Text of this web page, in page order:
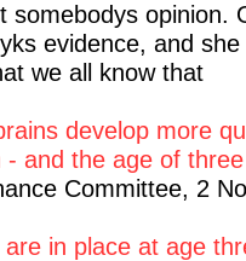
somebodys
evidence, and
we all know that
brains develop more
- and the age of
Committee, 2
in place at age